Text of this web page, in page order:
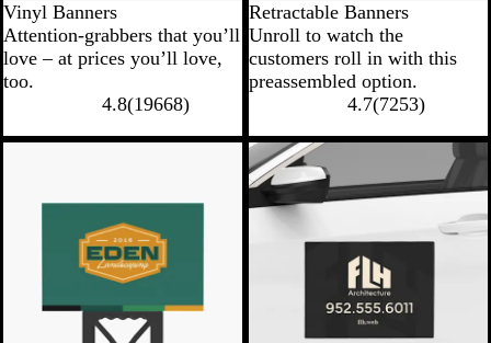
Vinyl Banners
Attention-grabbers that you’ll
love – at prices you’ll love,
too.
4.8(19668)
Retractable Banners
Unroll to watch the
customers roll in with this
preassembled option.
4.7(7253)
New low price